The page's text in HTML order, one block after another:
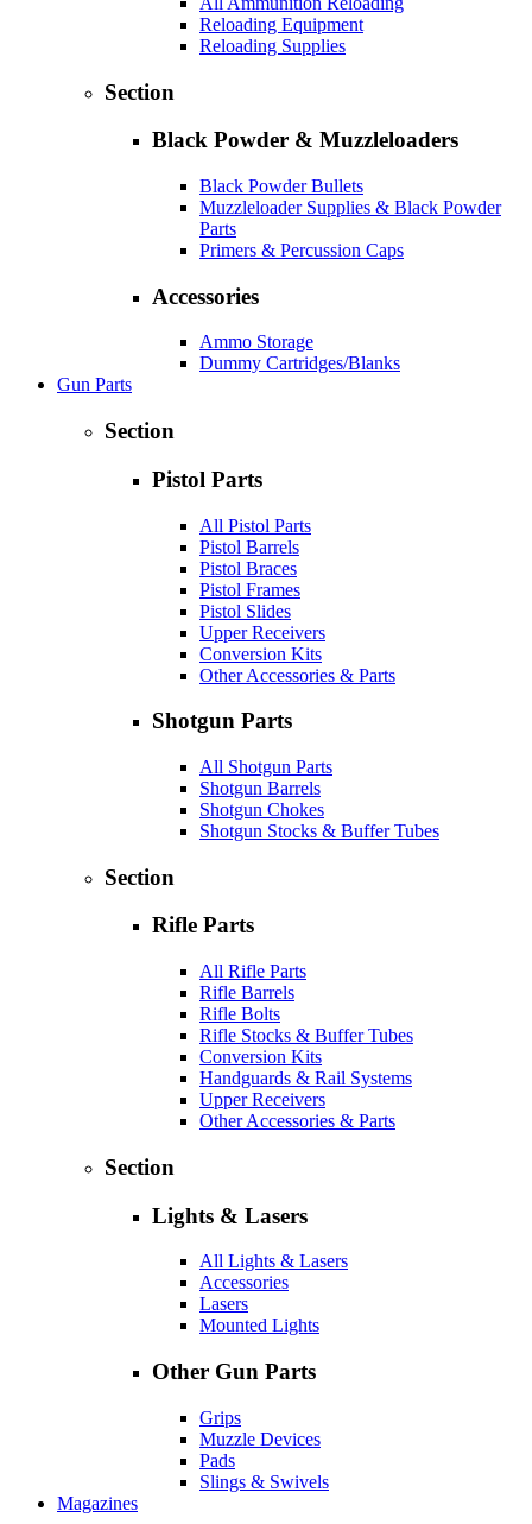
Reloading Equipment
Reloading Supplies
Section
Black Powder & Muzzleloaders
Black Powder Bullets
Muzzleloader Supplies & Black Powder
Parts
Primers & Percussion Caps
Accessories
Ammo Storage
Dummy Cartridges/Blanks
Gun Parts
Section
Pistol Parts
All Pistol Parts
Pistol Barrels
Pistol Braces
Pistol Frames
Pistol Slides
Upper Receivers
Conversion Kits
Other Accessories & Parts
Shotgun Parts
All Shotgun Parts
Shotgun Barrels
Shotgun Chokes
Shotgun Stocks & Buffer Tubes
Section
Rifle Parts
All Rifle Parts
Rifle Barrels
Rifle Bolts
Rifle Stocks & Buffer Tubes
Conversion Kits
Handguards & Rail Systems
Upper Receivers
Other Accessories & Parts
Section
Lights & Lasers
All Lights & Lasers
Accessories
Lasers
Mounted Lights
Other Gun Parts
Grips
Muzzle Devices
Pads
Slings & Swivels
Magazines